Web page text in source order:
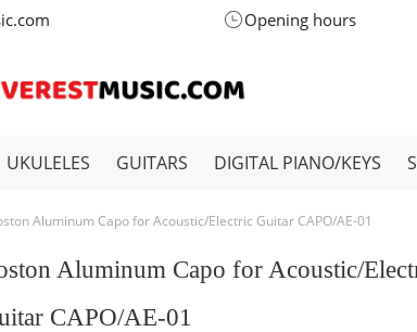
Opening hours
UKULELES GUITARS DIGITAL PIANO/KEYS
Aluminum Capo for Acoustic/Electric Guitar CAPO/AE-01
Aluminum Capo for Acoustic/
CAPO/AE-01